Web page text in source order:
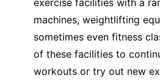
machines, weightlifting
sometimes even fitness
of these facilities to
workouts or try out new